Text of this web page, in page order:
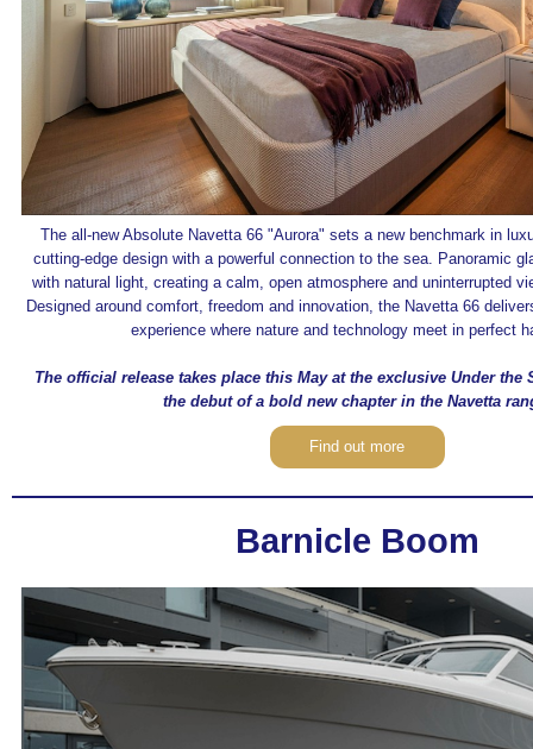
The all-new Absolute Navetta 66 "Aurora" sets a new benchmark in
cutting‑edge design with a powerful connection to the sea. Panoramic
with natural light, creating a calm, open atmosphere and uninterrupted
Designed around comfort, freedom and innovation, the Navetta 66
experience where nature and technology meet in perfect
The official release takes place this May at the exclusive Under the
the debut of a bold new chapter in the Navetta
Find out more
Barnicle Boom